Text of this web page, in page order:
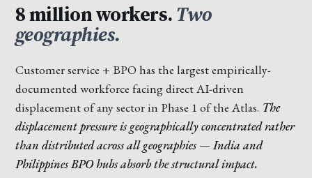
8 million workers.Two
geographies.
Customer service + BPO has the largest empirically-
documented workforce facing direct AI-driven
displacement of any sector in Phase 1 of the Atlas. The
displacement pressure is geographically concentrated rather
than distributed across all geographies — India and
Philippines BPO hubs absorb the structural impact.